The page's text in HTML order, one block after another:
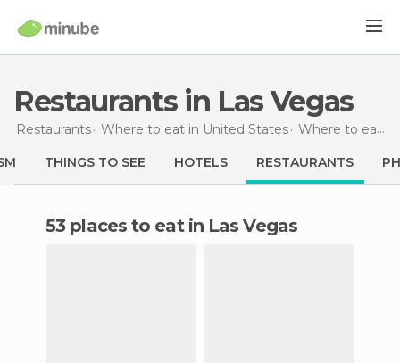
Restaurants in Las Vegas
Restaurants Where to eat in United States Where to eat in Nevada
THINGS TO SEE HOTELS RESTAURANTS
53 places to eat in Las Vegas